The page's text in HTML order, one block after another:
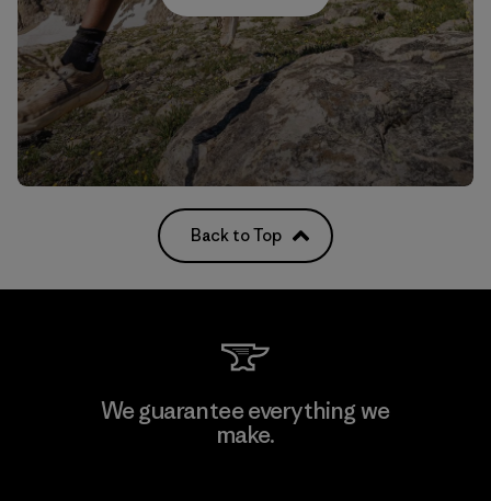
Back to Top
We guarantee everything we
make.